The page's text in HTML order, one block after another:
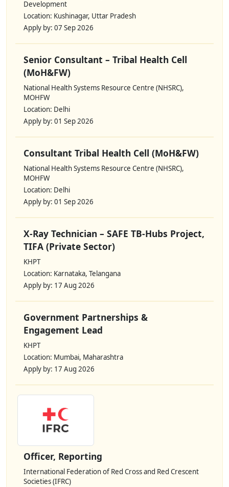
Development
Location: Kushinagar, Uttar Pradesh
Apply by: 07 Sep 2026
Senior Consultant – Tribal Health Cell
(MoH&FW)
National Health Systems Resource Centre (NHSRC),
MOHFW
Location: Delhi
Apply by: 01 Sep 2026
Consultant Tribal Health Cell (MoH&FW)
National Health Systems Resource Centre (NHSRC),
MOHFW
Location: Delhi
Apply by: 01 Sep 2026
X-Ray Technician – SAFE TB-Hubs Project,
TIFA (Private Sector)
KHPT
Location: Karnataka, Telangana
Apply by: 17 Aug 2026
Government Partnerships &
Engagement Lead
KHPT
Location: Mumbai, Maharashtra
Apply by: 17 Aug 2026
Officer, Reporting
International Federation of Red Cross and Red Crescent
Societies (IFRC)